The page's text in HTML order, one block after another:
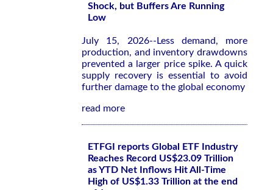
Shock, but Buffers Are Running
Low
July 15, 2026--Less demand, more
production, and inventory drawdowns
prevented a larger price spike. A quick
supply recovery is essential to avoid
further damage to the global economy
read more
ETFGI reports Global ETF Industry
Reaches Record US$23.09 Trillion
as YTD Net Inflows Hit All-Time
High of US$1.33 Trillion at the end